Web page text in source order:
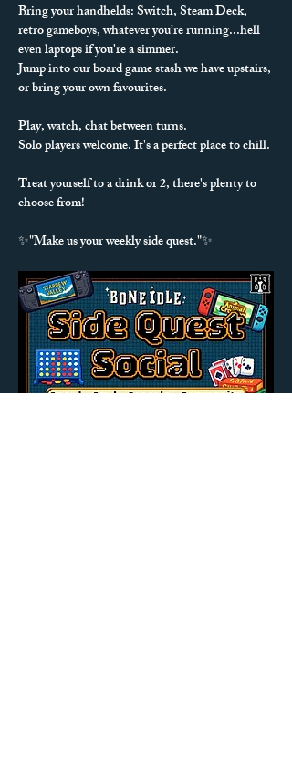
Bring your handhelds: Switch, Steam Deck,
retro gameboys, whatever you’re running...hell
even laptops if you're a simmer.
Jump into our board game stash we have upstairs,
or bring your own favourites.
Play, watch, chat between turns.
Solo players welcome. It's a perfect place to chill.
Treat yourself to a drink or 2, there's plenty to
choose from!
✨"Make us your weekly side quest."✨